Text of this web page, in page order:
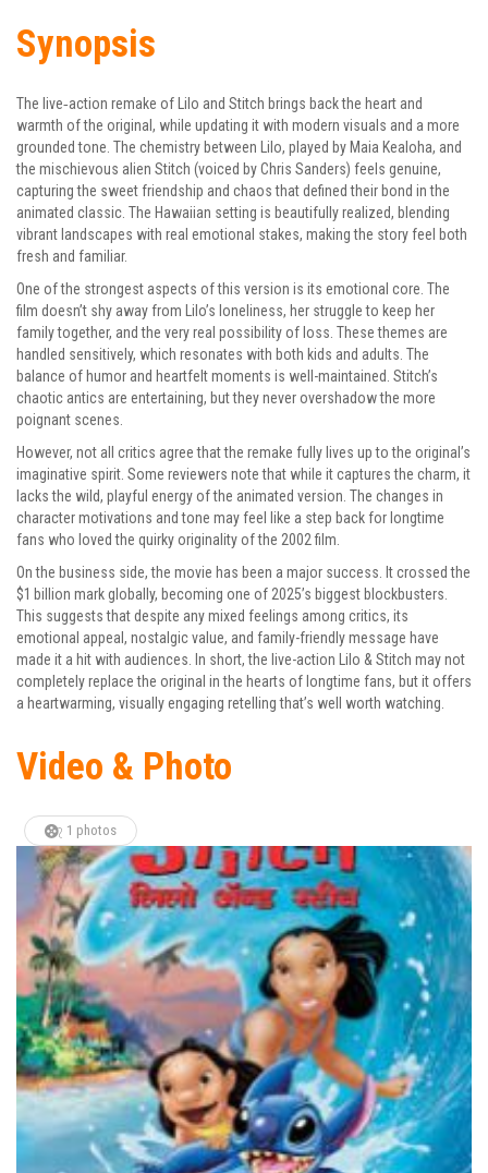
Synopsis
The live‑action remake of Lilo and Stitch brings back the heart and
warmth of the original, while updating it with modern visuals and a more
grounded tone. The chemistry between Lilo, played by Maia Kealoha, and
the mischievous alien Stitch (voiced by Chris Sanders) feels genuine,
capturing the sweet friendship and chaos that defined their bond in the
animated classic. The Hawaiian setting is beautifully realized, blending
vibrant landscapes with real emotional stakes, making the story feel both
fresh and familiar.
One of the strongest aspects of this version is its emotional core. The
film doesn’t shy away from Lilo’s loneliness, her struggle to keep her
family together, and the very real possibility of loss. These themes are
handled sensitively, which resonates with both kids and adults. The
balance of humor and heartfelt moments is well-maintained. Stitch’s
chaotic antics are entertaining, but they never overshadow the more
poignant scenes.
However, not all critics agree that the remake fully lives up to the original’s
imaginative spirit. Some reviewers note that while it captures the charm, it
lacks the wild, playful energy of the animated version. The changes in
character motivations and tone may feel like a step back for longtime
fans who loved the quirky originality of the 2002 film.
On the business side, the movie has been a major success. It crossed the
$1 billion mark globally, becoming one of 2025’s biggest blockbusters.
This suggests that despite any mixed feelings among critics, its
emotional appeal, nostalgic value, and family-friendly message have
made it a hit with audiences. In short, the live-action Lilo & Stitch may not
completely replace the original in the hearts of longtime fans, but it offers
a heartwarming, visually engaging retelling that’s well worth watching.
Video & Photo
1 photos